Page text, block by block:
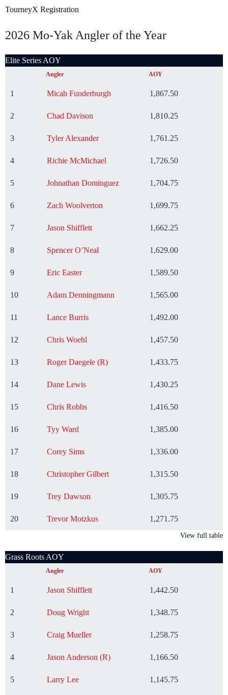
TourneyX Registration
2026 Mo-Yak Angler of the Year
Elite Series AOY
Angler AOY
1 Micah Funderburgh 1,867.50
2 Chad Davison 1,810.25
3 Tyler Alexander 1,761.25
4 Richie McMichael 1,726.50
5 Johnathan Dominguez 1,704.75
6 Zach Woolverton 1,699.75
7 Jason Shifflett 1,662.25
8 Spencer O’Neal 1,629.00
9 Eric Easter 1,589.50
10 Adam Denningmann 1,565.00
11 Lance Burris 1,492.00
12 Chris Woehl 1,457.50
13 Roger Daegele (R) 1,433.75
14 Dane Lewis 1,430.25
15 Chris Robbs 1,416.50
16 Tyy Ward 1,385.00
17 Corey Sims 1,336.00
18 Christopher Gilbert 1,315.50
19 Trey Dawson 1,305.75
20 Trevor Motzkus 1,271.75
View full table
Grass Roots AOY
Angler AOY
1 Jason Shifflett 1,442.50
2 Doug Wright 1,348.75
3 Craig Mueller 1,258.75
4 Jason Anderson (R) 1,166.50
5 Larry Lee 1,145.75